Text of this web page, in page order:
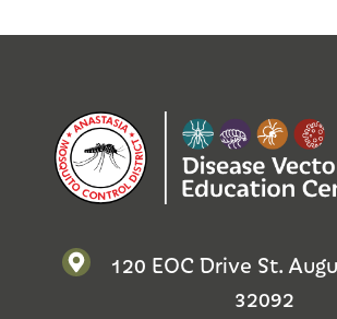
120 EOC Drive St.
32092